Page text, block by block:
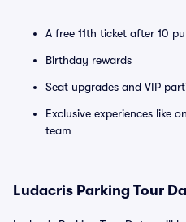
A free 11th ticket after 10
Birthday rewards
Seat upgrades and VIP
Exclusive experiences like
team
Ludacris Parking Tour